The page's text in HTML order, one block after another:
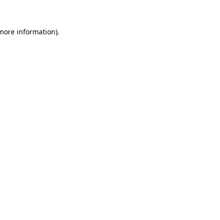
information).